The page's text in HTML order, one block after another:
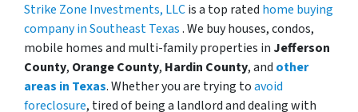
Strike Zone Investments, LLCis a top rated home buying
company in Southeast Texas. We buy houses, condos,
mobile homes and multi-family properties in Jefferson
County, Orange County, Hardin County, and other
areas in Texas. Whether you are trying toavoid
foreclosure, tired of being a landlord and dealing with